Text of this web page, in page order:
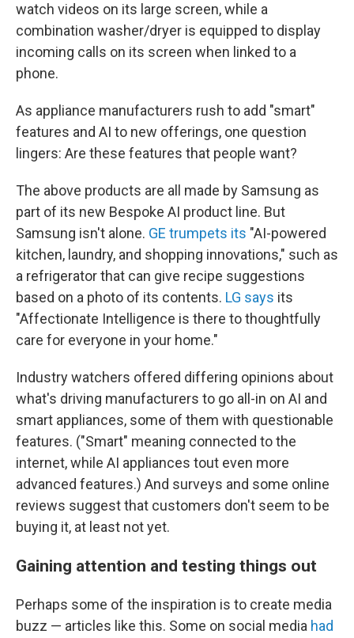
watch videos on its large screen, while a
combination washer/dryer is equipped to display
incoming calls on its screen when linked to a
phone.
As appliance manufacturers rush to add "smart"
features and AI to new offerings, one question
lingers: Are these features that people want?
The above products are all made by Samsung as
part of its new Bespoke AI product line. But
Samsung isn't alone. GE trumpets its "AI-powered
kitchen, laundry, and shopping innovations," such as
a refrigerator that can give recipe suggestions
based on a photo of its contents. LG says its
"Affectionate Intelligence is there to thoughtfully
care for everyone in your home."
Industry watchers offered differing opinions about
what's driving manufacturers to go all-in on AI and
smart appliances, some of them with questionable
features. ("Smart" meaning connected to the
internet, while AI appliances tout even more
advanced features.) And surveys and some online
reviews suggest that customers don't seem to be
buying it, at least not yet.
Gaining attention and testing things out
Perhaps some of the inspiration is to create media
buzz — articles like this. Some on social media had